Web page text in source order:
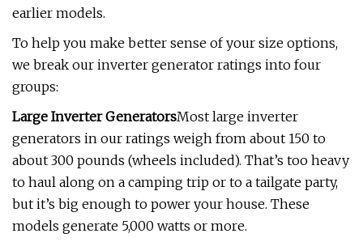
earlier models.
To help you make better sense of your size options,
we break our inverter generator ratings into four
groups:
Large Inverter GeneratorsMost large inverter
generators in our ratings weigh from about 150 to
about 300 pounds (wheels included). That’s too heavy
to haul along on a camping trip or to a tailgate party,
but it’s big enough to power your house. These
models generate 5,000 watts or more.